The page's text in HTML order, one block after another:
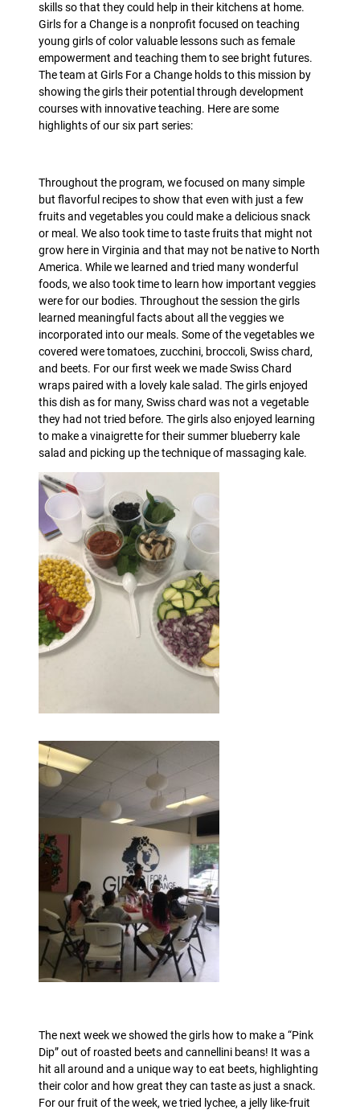
skills so that they could help in their kitchens at home.
Girls for a Change is a nonprofit focused on teaching
young girls of color valuable lessons such as female
empowerment and teaching them to see bright futures.
The team at Girls For a Change holds to this mission by
showing the girls their potential through development
courses with innovative teaching. Here are some
highlights of our six part series:
Throughout the program, we focused on many simple
but flavorful recipes to show that even with just a few
fruits and vegetables you could make a delicious snack
or meal. We also took time to taste fruits that might not
grow here in Virginia and that may not be native to North
America. While we learned and tried many wonderful
foods, we also took time to learn how important veggies
were for our bodies. Throughout the session the girls
learned meaningful facts about all the veggies we
incorporated into our meals. Some of the vegetables we
covered were tomatoes, zucchini, broccoli, Swiss chard,
and beets. For our first week we made Swiss Chard
wraps paired with a lovely kale salad. The girls enjoyed
this dish as for many, Swiss chard was not a vegetable
they had not tried before. The girls also enjoyed learning
to make a vinaigrette for their summer blueberry kale
salad and picking up the technique of massaging kale.
The next week we showed the girls how to make a “Pink
Dip” out of roasted beets and cannellini beans! It was a
hit all around and a unique way to eat beets, highlighting
their color and how great they can taste as just a snack.
For our fruit of the week, we tried lychee, a jelly like-fruit